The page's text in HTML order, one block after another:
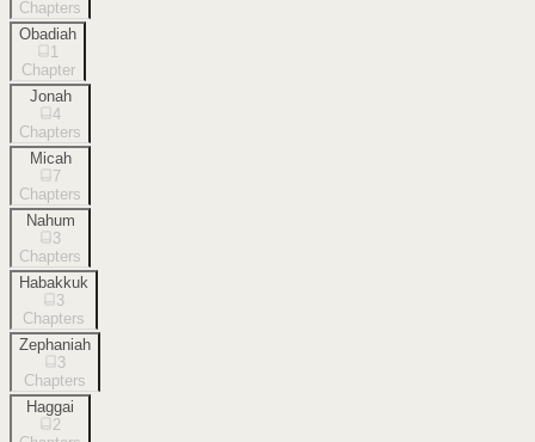
Chapters
Obadiah
1
Chapter
Jonah
4
Chapters
Micah
7
Chapters
Nahum
3
Chapters
Habakkuk
3
Chapters
Zephaniah
3
Chapters
Haggai
2